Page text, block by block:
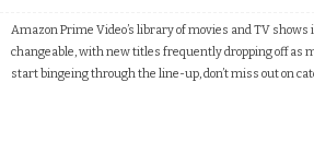
Amazon Prime Video’s library of movies and TV shows
changeable, with new titles frequently dropping off as
start bingeing through the line-up, don’t miss out on